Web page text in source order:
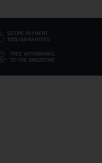
SECURE PAYMENT
100% GUARANTEED
FREE WITHDRAWAL
TO THE DRUGSTORE